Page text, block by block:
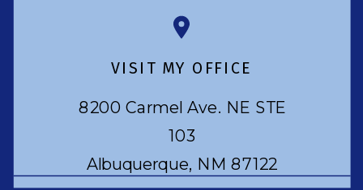
8200 Carmel Ave. NE STE
103
Albuquerque, NM 87122
VISIT MY OFFICE